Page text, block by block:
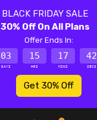
BLACK FRIDAY SALE
30% Off On All Plans
Offer Ends In:
03
DAYS
15
HRS
17
MINS
42
SECS
Get 30% Off